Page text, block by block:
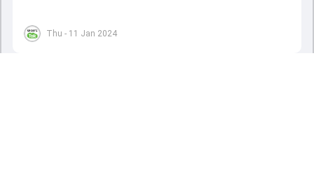
Thu - 11 Jan 2024